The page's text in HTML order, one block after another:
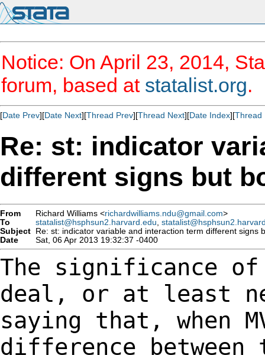
Notice: On April 23, 2014,
forum, based at statalist.org.
[Date Prev][Date Next][Thread Prev][Thread Next][Date Index][Thread
Re: st: indicator
different signs but
From Richard Williams <richardwilliams.ndu@gmail.com>
To
statalist@hsphsun2.harvard.edu
Subject Re: st: indicator variable and interaction term different signs
Date
Sat, 06 Apr 2013 19:32:37 -0400
The significance of
deal, or at least
saying that, when
difference between